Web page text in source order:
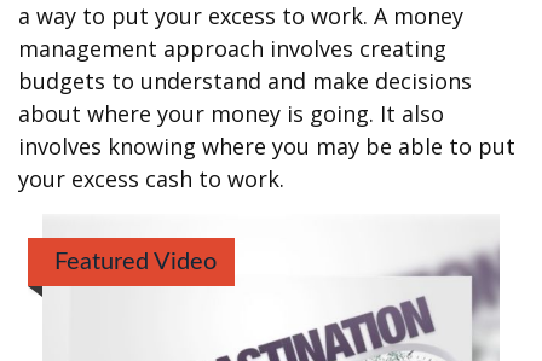
a way to put your excess to work. A money
management approach involves creating
budgets to understand and make decisions
about where your money is going. It also
involves knowing where you may be able to put
your excess cash to work.
Featured Video